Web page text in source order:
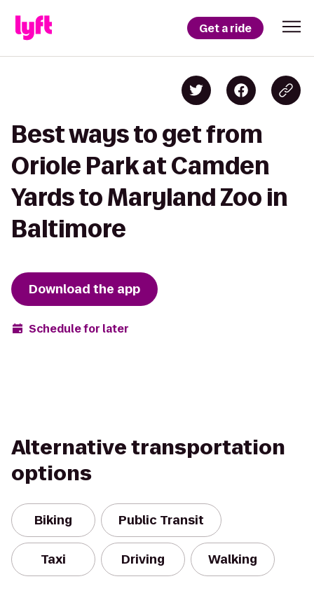
Get a ride
Best ways to get from
Oriole Park at Camden
Yards to Maryland Zoo in
Baltimore
Download the app
Schedule for later
Alternative transportation
options
Biking Public Transit
Taxi Driving Walking